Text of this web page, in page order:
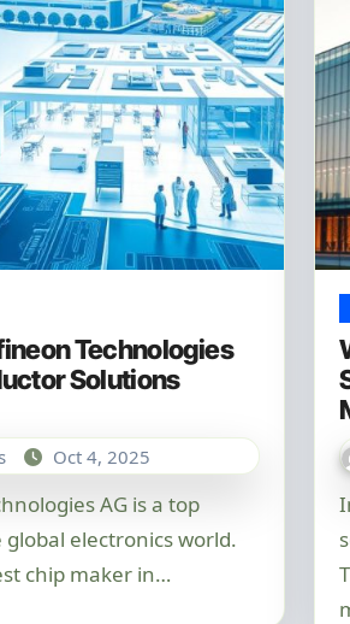
Technologies
Solutions
Oct 4, 2025
electronics world.
chip maker in…
In today’s world, advanced sensing